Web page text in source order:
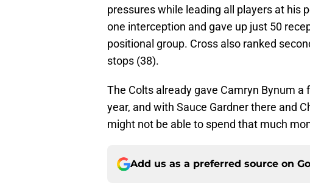
pressures while leading all players at his
one interception and gave up just 50
positional group. Cross also ranked
stops (38).
The Colts already gave Camryn Bynum
year, and with Sauce Gardner there and
might not be able to spend that much
Add us as a preferred source on